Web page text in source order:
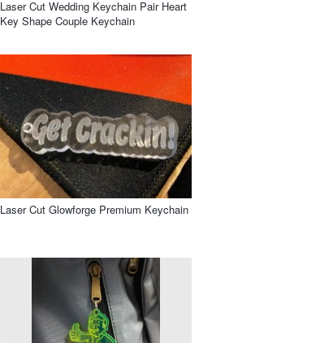
Laser Cut Wedding Keychain Pair Heart
Key Shape Couple Keychain
Laser Cut Glowforge Premium Keychain